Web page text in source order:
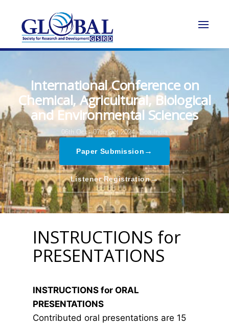
International Conference on
Chemical, Agricultural, Biological
and Environmental Sciences
06th Oct - 07th Oct 2024, Goa,India
Paper Submission →
Listener Registration→
INSTRUCTIONS for
PRESENTATIONS
INSTRUCTIONS for ORAL
PRESENTATIONS
Contributed oral presentations are 15